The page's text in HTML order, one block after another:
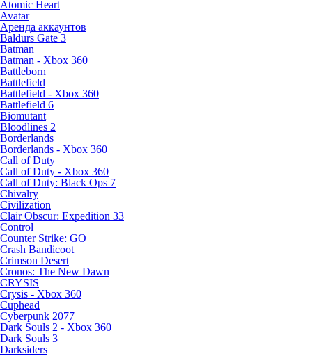
Atomic Heart
Avatar
Aренда аккаунтов
Baldurs Gate 3
Batman
Batman - Xbox 360
Battleborn
Battlefield
Battlefield - Xbox 360
Battlefield 6
Biomutant
Bloodlines 2
Borderlands
Borderlands - Xbox 360
Call of Duty
Call of Duty - Xbox 360
Call of Duty: Black Ops 7
Chivalry
Civilization
Clair Obscur: Expedition 33
Control
Counter Strike: GO
Crash Bandicoot
Crimson Desert
Cronos: The New Dawn
CRYSIS
Crysis - Xbox 360
Cuphead
Cyberpunk 2077
Dark Souls 2 - Xbox 360
Dark Souls 3
Darksiders